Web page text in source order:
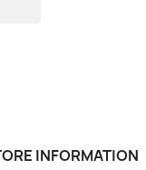
INFORMATION